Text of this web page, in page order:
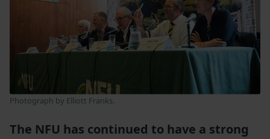
Photograph by Elliott Franks.
The NFU has continued to have a strong